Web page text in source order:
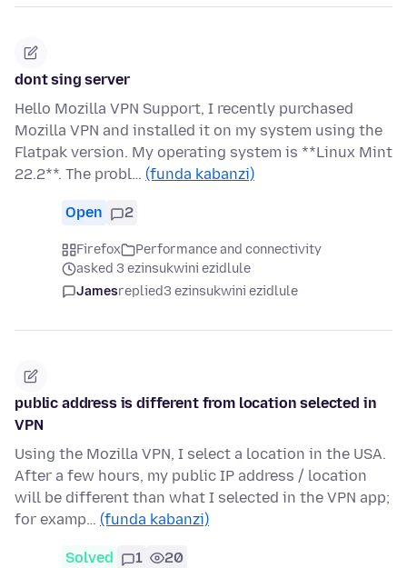
dont sing server
Hello Mozilla VPN Support, I recently purchased
Mozilla VPN and installed it on my system using the
Flatpak version. My operating system is **Linux Mint
22.2**. The probl… (funda kabanzi)
Open 2
Firefox
Performance and connectivity
asked 3 ezinsukwini ezidlule
Jamesreplied3 ezinsukwini ezidlule
public address is different from location selected in
VPN
Using the Mozilla VPN, I select a location in the USA.
After a few hours, my public IP address / location
will be different than what I selected in the VPN app;
for examp… (funda kabanzi)
Solved 1 20